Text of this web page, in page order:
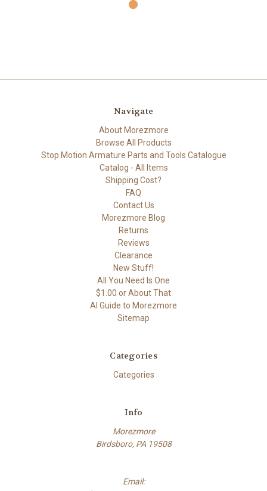
Navigate
About Morezmore
Browse All Products
Stop Motion Armature Parts and Tools Catalogue
Catalog - All Items
Shipping Cost?
FAQ
Contact Us
Morezmore Blog
Returns
Reviews
Clearance
New Stuff!
All You Need Is One
$1.00 or About That
AI Guide to Morezmore
Sitemap
Categories
Categories
Info
Morezmore
Birdsboro, PA 19508
Email: